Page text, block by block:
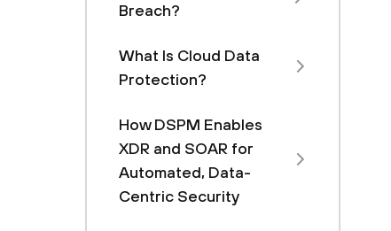
Breach?
What Is Cloud Data
Protection?
How DSPM Enables
XDR and SOAR for
Automated, Data-
Centric Security